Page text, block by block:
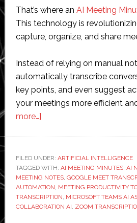
That’s where an AI Meeting
This technology is
capture, organize, and share
Instead of relying on manual
automatically transcribe
key points, and even suggest
your meetings more efficient
more…]about
Minutes
Tool:
The
Future
of
FILED UNDER: ARTIFICIAL INTELLIGENCE
TAGGED WITH: AI MEETING MINUTES, AI
MEETING NOTES, GOOGLE MEET
AUTOMATION, MEETING PRODUCTIVITY
TRANSCRIPTION, MICROSOFT TEAMS AI
COLLABORATION AI, ZOOM